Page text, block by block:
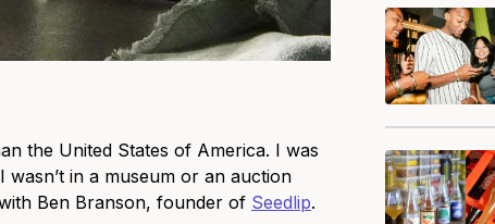
the United States of America. I was
in a museum or an auction
Ben Branson, founder of Seedlip.